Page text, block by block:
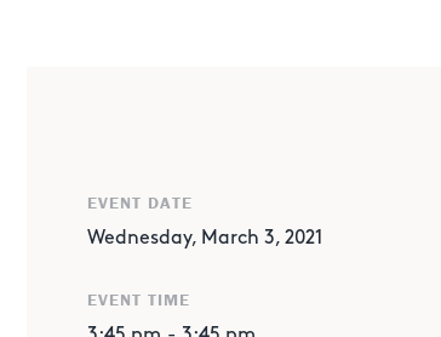
UPDATE: This live event is postponed from
From Sojourner to Perseverance, the roles
has proved critical. Children's Museum
history of rovers and how engineers'
successful, on-time landing of the Mars 2020
EVENT DATE
Wednesday, March 3, 2021
EVENT TIME